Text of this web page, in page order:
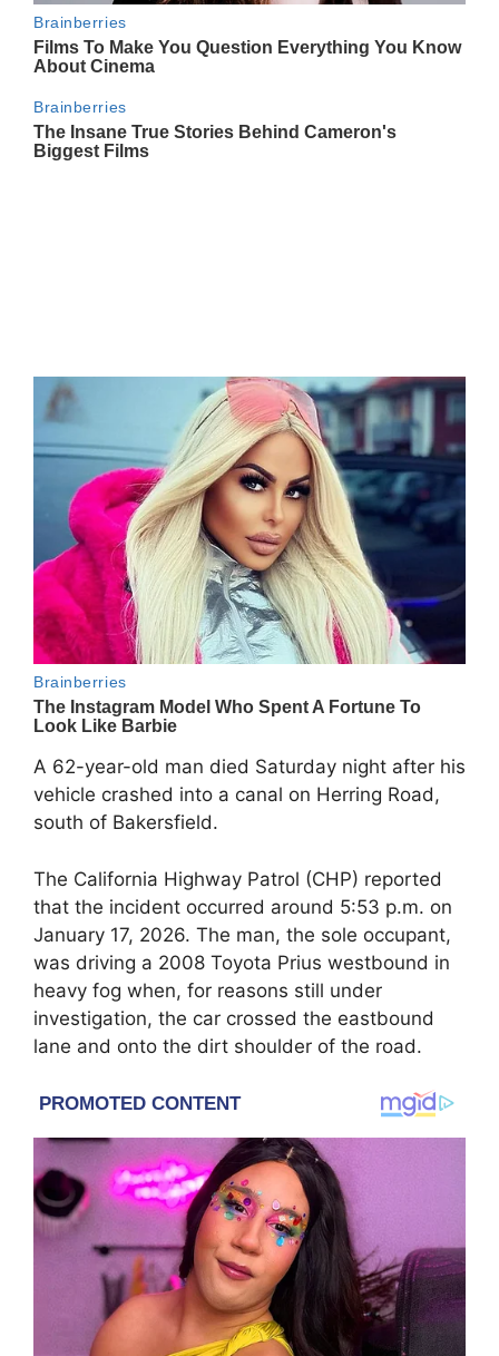
A 62-year-old man died Saturday night after his
vehicle crashed into a canal on Herring Road,
south of Bakersfield.
The California Highway Patrol (CHP) reported
that the incident occurred around 5:53 p.m. on
January 17, 2026. The man, the sole occupant,
was driving a 2008 Toyota Prius westbound in
heavy fog when, for reasons still under
investigation, the car crossed the eastbound
lane and onto the dirt shoulder of the road.